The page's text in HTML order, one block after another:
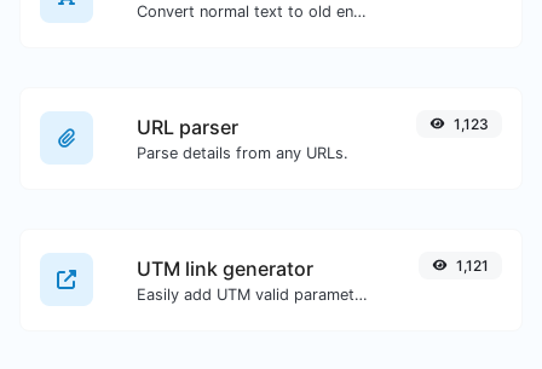
Convert normal text to old english font type.
URL parser
Parse details from any URLs.
1,123
UTM link generator
Easily add UTM valid parameters and generate a UTM trackable link.
1,121